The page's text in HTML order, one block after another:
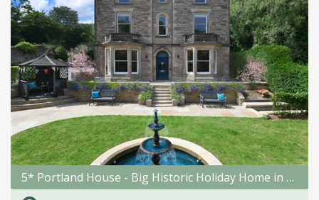
5* Portland House - Big Historic Holiday Home in Matlock Bath